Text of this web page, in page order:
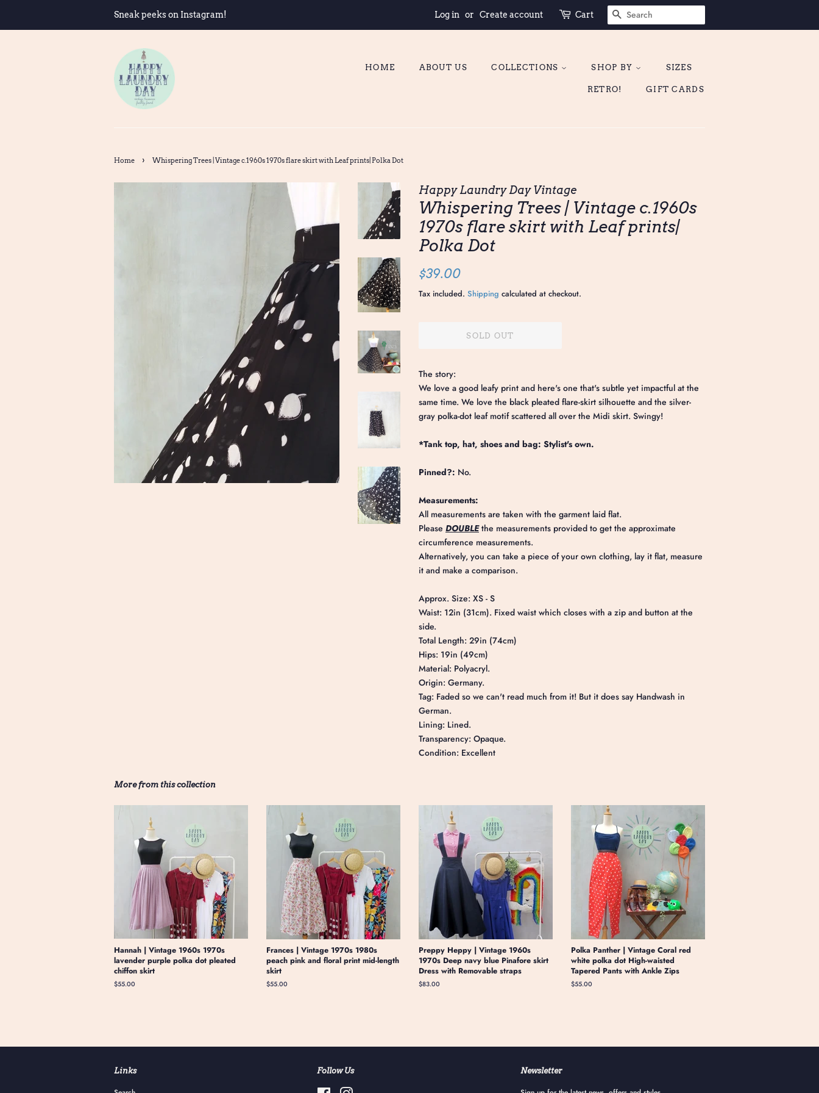
Sneak peeks on Instagram! Log in or Create account Cart SEARCH
HOME ABOUT US COLLECTIONS SHOP BY SIZES
RETRO! GIFT CARDS
Home › Whispering Trees | Vintage c.1960s 1970s flare skirt with Leaf prints| Polka Dot
Happy Laundry Day Vintage
Whispering Trees | Vintage c.1960s
1970s flare skirt with Leaf prints|
Polka Dot
Regular
$39.00
Tax included. Shipping calculated at checkout.
SOLD OUT
The story:
We love a good leafy print and here's one that's subtle yet impactful at the
same time. We love the black pleated flare-skirt silhouette and the silver-
gray polka-dot leaf motif scattered all over the Midi skirt. Swingy!
*Tank top, hat, shoes and bag: Stylist's own.
Pinned?: No.
Measurements:
All measurements are taken with the garment laid flat.
Please DOUBLEthe measurements provided to get the approximate
circumference measurements.
Alternatively, you can take a piece of your own clothing, lay it flat, measure
it and make a comparison.
Approx. Size: XS - S
Waist: 12in (31cm). Fixed waist which closes with a zip and button at the
side.
Total Length: 29in (74cm)
Hips: 19in (49cm)
Material: Polyacryl.
Origin: Germany.
Tag: Faded so we can't read much from it! But it does say Handwash in
German.
Lining: Lined.
Transparency: Opaque.
Condition: Excellent
More from this collection
Hannah | Vintage 1960s 1970s
lavender purple polka dot pleated
chiffon skirt
Regular
$55.00
Frances | Vintage 1970s 1980s
peach pink and floral print mid-length
skirt
Regular
$55.00
Preppy Heppy | Vintage 1960s
1970s Deep navy blue Pinafore skirt
Dress with Removable straps
Regular
$83.00
Polka Panther | Vintage Coral red
white polka dot High-waisted
Tapered Pants with Ankle Zips
Regular
$55.00
Links Follow Us Newsletter